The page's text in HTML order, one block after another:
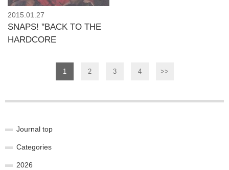
2015.01.27
SNAPS! ''BACK TO THE
HARDCORE
1 2 3 4 >>
Journal top
Categories
2026